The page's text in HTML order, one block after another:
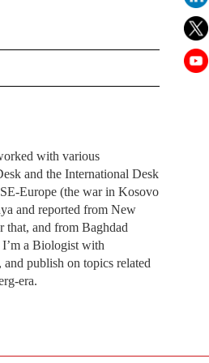
with various
and the International Desk
Europe (the war in Kosovo
and reported from New
that, and from Baghdad
I’m a Biologist with
publish on topics related
era.